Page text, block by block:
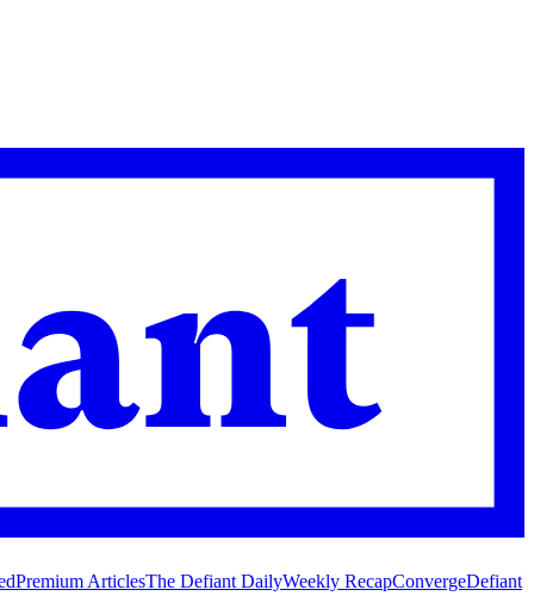
Premium ArticlesThe Defiant DailyWeekly RecapConvergeDefiant